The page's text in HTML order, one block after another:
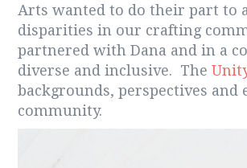
Arts wanted to do their part to
disparities in our crafting
partnered with Dana and in a
diverse and inclusive. The
backgrounds, perspectives and
community.